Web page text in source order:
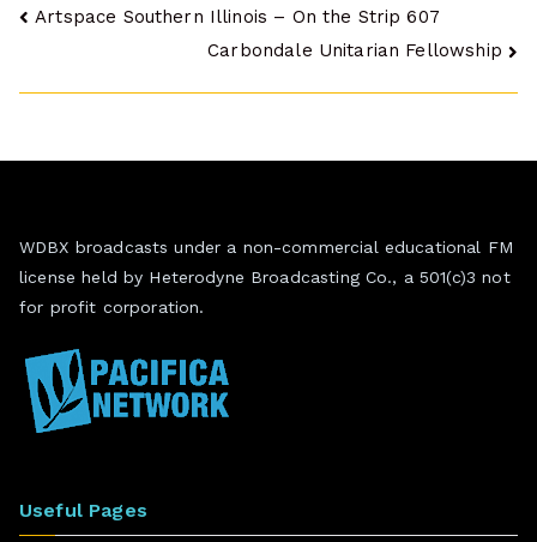
Post
Artspace Southern Illinois – On the Strip 607
Carbondale Unitarian Fellowship
WDBX broadcasts under a non-commercial educational FM
license held by Heterodyne Broadcasting Co., a 501(c)3 not
for profit corporation.
Useful Pages